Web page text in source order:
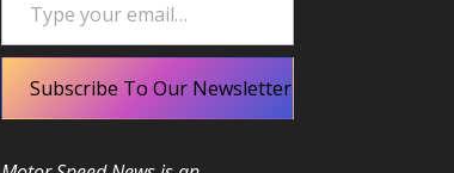
Subscribe To Our Newsletter